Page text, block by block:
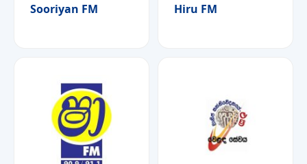
Sooriyan FM Hiru FM